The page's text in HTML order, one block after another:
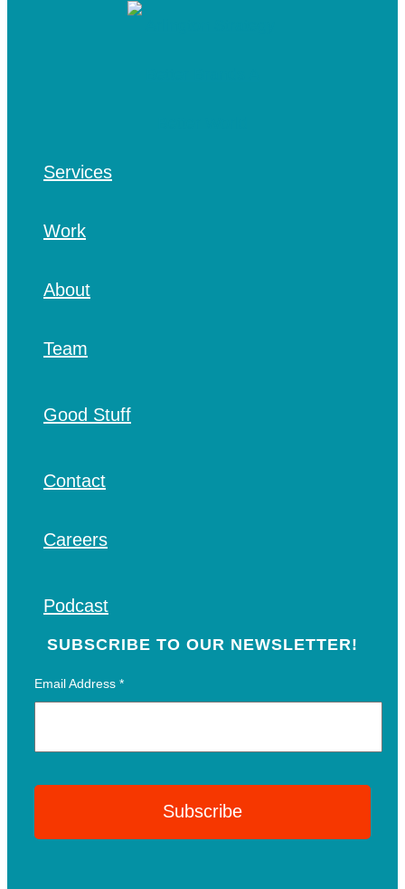
Services
Work
About
Team
Good Stuff
Contact
Careers
Podcast
SUBSCRIBE TO OUR NEWSLETTER!
Email Address*